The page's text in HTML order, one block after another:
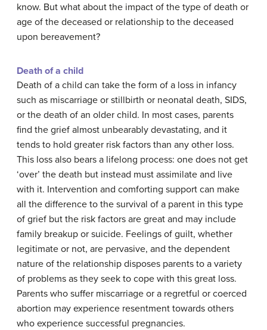
know. But what about the impact of the type of death or
age of the deceased or relationship to the deceased
upon bereavement?
Death of a child
Death of a child can take the form of a loss in infancy
such as miscarriage or stillbirth or neonatal death, SIDS,
or the death of an older child. In most cases, parents
find the grief almost unbearably devastating, and it
tends to hold greater risk factors than any other loss.
This loss also bears a lifelong process: one does not get
‘over’ the death but instead must assimilate and live
with it. Intervention and comforting support can make
all the difference to the survival of a parent in this type
of grief but the risk factors are great and may include
family breakup or suicide. Feelings of guilt, whether
legitimate or not, are pervasive, and the dependent
nature of the relationship disposes parents to a variety
of problems as they seek to cope with this great loss.
Parents who suffer miscarriage or a regretful or coerced
abortion may experience resentment towards others
who experience successful pregnancies.